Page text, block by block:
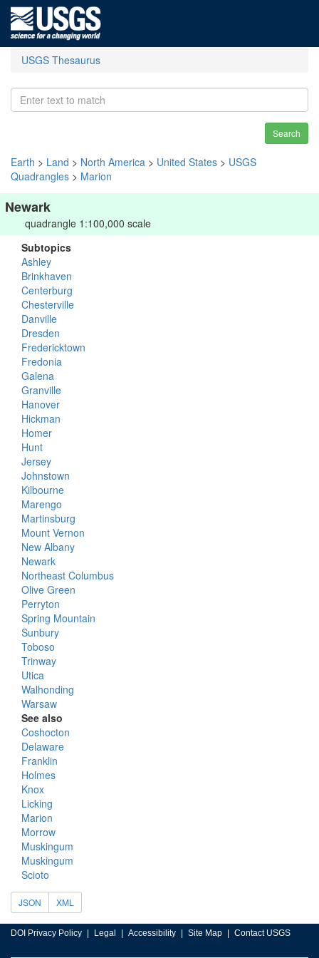
USGS Thesaurus
Search
Earth > Land > North America > United States > USGS
Quadrangles > Marion
Newark
quadrangle 1:100,000 scale
Subtopics
Ashley
Brinkhaven
Centerburg
Chesterville
Danville
Dresden
Fredericktown
Fredonia
Galena
Granville
Hanover
Hickman
Homer
Hunt
Jersey
Johnstown
Kilbourne
Marengo
Martinsburg
Mount Vernon
New Albany
Newark
Northeast Columbus
Olive Green
Perryton
Spring Mountain
Sunbury
Toboso
Trinway
Utica
Walhonding
Warsaw
See also
Coshocton
Delaware
Franklin
Holmes
Knox
Licking
Marion
Morrow
Muskingum
Muskingum
Scioto
JSON XML
DOI Privacy Policy Legal Accessibility Site Map Contact USGS